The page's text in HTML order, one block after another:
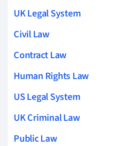
UK Legal System
Civil Law
Contract Law
Human Rights Law
US Legal System
UK Criminal Law
Public Law